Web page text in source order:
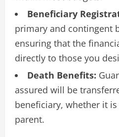
Beneficiary
primary and contingent
ensuring that the
directly to those you
Death Benefits:
assured will be
beneficiary, whether it
parent.